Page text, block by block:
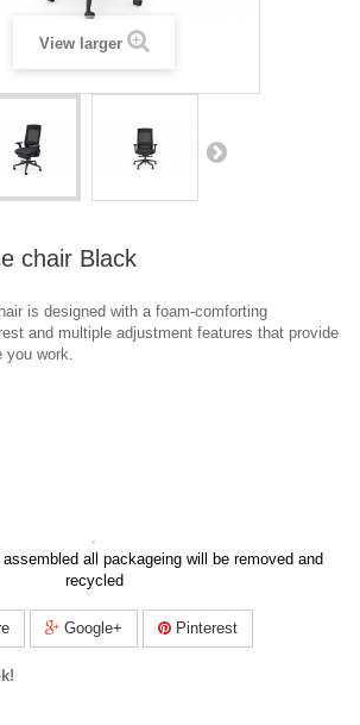
View larger
chair Black
is designed with a foam-comforting
and multiple adjustment features that provide
you work.
.
assembled all packageing will be removed and
recycled
Google+ Pinterest